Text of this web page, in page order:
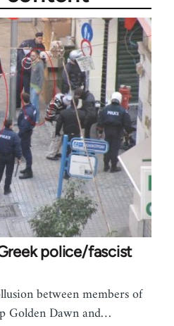
police/fascist
between members of
Golden Dawn and…